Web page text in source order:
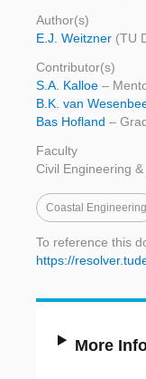
Author(s)
E.J. Weitzner (TU
Contributor(s)
S.A. Kalloe –
B.K. van
Bas Hofland –
Faculty
Civil Engineering
Coastal Engineering
To reference this
https://
More